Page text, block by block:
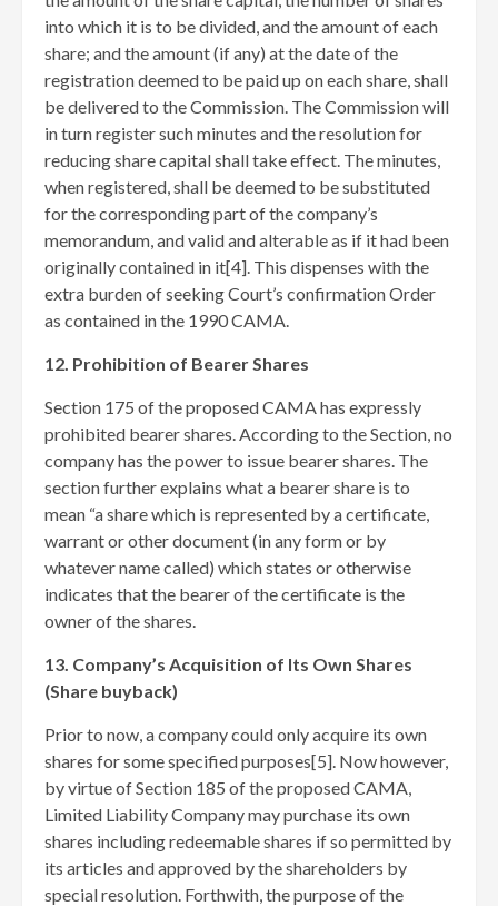
into which it is to be divided, and the amount of each
share; and the amount (if any) at the date of the
registration deemed to be paid up on each share, shall
be delivered to the Commission. The Commission will
in turn register such minutes and the resolution for
reducing share capital shall take effect. The minutes,
when registered, shall be deemed to be substituted
for the corresponding part of the company’s
memorandum, and valid and alterable as if it had been
originally contained in it[4] . This dispenses with the
extra burden of seeking Court’s confirmation Order
as contained in the 1990 CAMA.
12. Prohibition of Bearer Shares
Section 175 of the proposed CAMA has expressly
prohibited bearer shares. According to the Section, no
company has the power to issue bearer shares. The
section further explains what a bearer share is to
mean “a share which is represented by a certificate,
warrant or other document (in any form or by
whatever name called) which states or otherwise
indicates that the bearer of the certificate is the
owner of the shares.
13. Company’s Acquisition of Its Own Shares
(Share buyback)
Prior to now, a company could only acquire its own
shares for some specified purposes[5] . Now however,
by virtue of Section 185 of the proposed CAMA,
Limited Liability Company may purchase its own
shares including redeemable shares if so permitted by
its articles and approved by the shareholders by
special resolution. Forthwith, the purpose of the